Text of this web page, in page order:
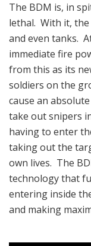
The BDM is, in
lethal. With it, the
and even tanks.
immediate fire
from this as its
soldiers on the
cause an
take out snipers
having to enter
taking out the
own lives. The
technology that
entering inside
and making